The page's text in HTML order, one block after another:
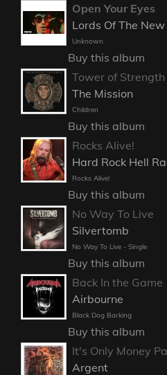
Open Your Eyes
Lords Of The New
Unknown
Buy this album
Tower of Strength
The Mission
Children
Buy this album
Rocks Alive!
Hard Rock Hell
Rocks Alive!
Buy this album
No Way To Live
Silvertomb
No Way To Live - Single
Buy this album
Back In the Game
Airbourne
Black Dog Barking
Buy this album
It's Only Money
Argent